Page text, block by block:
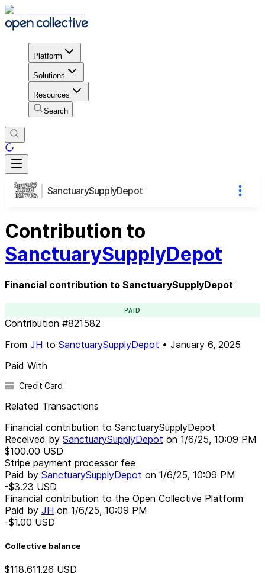
Platform
Solutions
Resources
Search
SanctuarySupplyDepot
Contribution to
SanctuarySupplyDepot
Financial contribution to SanctuarySupplyDepot
PAID
Contribution #821582
From JH to SanctuarySupplyDepot • January 6, 2025
Paid With
Credit Card
Related Transactions
Financial contribution to SanctuarySupplyDepot
Received by SanctuarySupplyDepot on 1/6/25, 10:09 PM
$100.00 USD
Stripe payment processor fee
Paid by SanctuarySupplyDepot on 1/6/25, 10:09 PM
-$3.23 USD
Financial contribution to the Open Collective Platform
Paid by JH on 1/6/25, 10:09 PM
-$1.00 USD
Collective balance
$118,611.26 USD